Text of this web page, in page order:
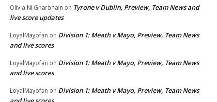
Olivia Ni Gharbhain on Tyrone v Dublin, Preview, Team News and
live score updates
LoyalMayofan on Division 1: Meath v Mayo, Preview, Team News
and live scores
LoyalMayofan on Division 1: Meath v Mayo, Preview, Team News
and live scores
LoyalMayofan on Division 1: Meath v Mayo, Preview, Team News